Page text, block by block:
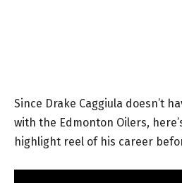
Since Drake Caggiula doesn’t
with the Edmonton Oilers,
highlight reel of his career